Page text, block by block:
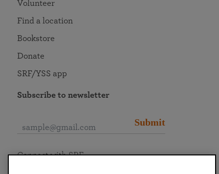
Volunteer
Find a location
Bookstore
Donate
SRF/YSS app
Subscribe to newsletter
Submit
Connect with SRF